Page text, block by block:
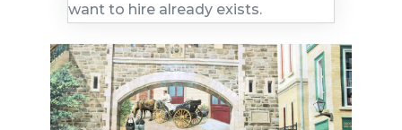
want to hire already exists.